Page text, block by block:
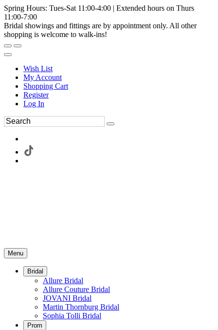
Spring Hours: Tues-Sat 11:00-4:00 | Extended hours on Thurs
11:00-7:00
Bridal showings and fittings are by appointment only. All other
shopping is welcome to walk-ins!
Wish List
My Account
Shopping Cart
Register
Log In
Menu
Bridal
Allure Bridal
Allure Couture Bridal
JOVANI Bridal
Martin Thornburg Bridal
Sophia Tolli Bridal
Prom